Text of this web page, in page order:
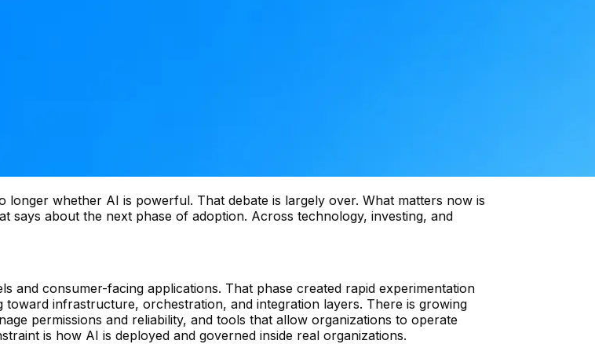
whether AI is powerful. That debate is largely over. What matters now is
about the next phase of adoption. Across technology, investing, and
and consumer-facing applications. That phase created rapid experimentation
infrastructure, orchestration, and integration layers. There is growing
permissions and reliability, and tools that allow organizations to operate
is how AI is deployed and governed inside real organizations.